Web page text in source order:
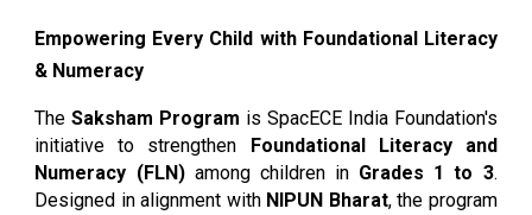
Empowering Every Child with Foundational Literacy
& Numeracy
TheSaksham Program is SpacECE India Foundation's
initiative to strengthen Foundational Literacy and
Numeracy (FLN)among children in Grades 1 to 3.
Designed in alignment with NIPUN Bharat, the program